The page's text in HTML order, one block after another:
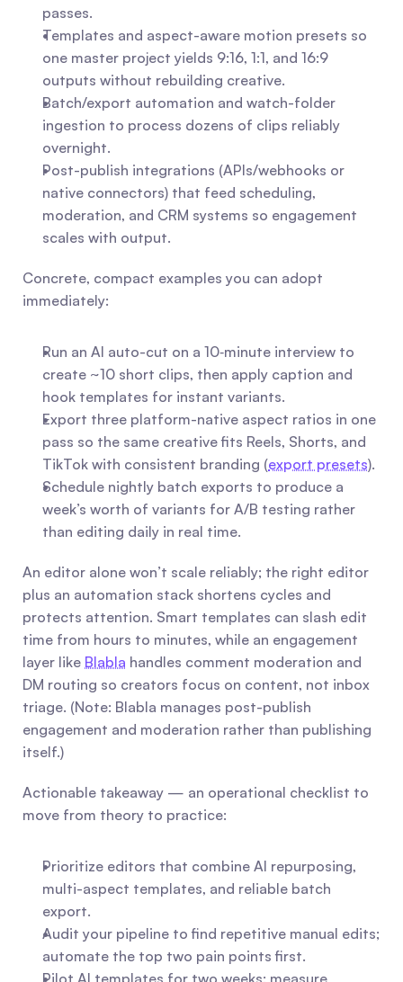
passes.
Templates and aspect-aware motion presets so
one master project yields 9:16, 1:1, and 16:9
outputs without rebuilding creative.
Batch/export automation and watch-folder
ingestion to process dozens of clips reliably
overnight.
Post-publish integrations (APIs/webhooks or
native connectors) that feed scheduling,
moderation, and CRM systems so engagement
scales with output.
Concrete, compact examples you can adopt
immediately:
Run an AI auto-cut on a 10‑minute interview to
create ~10 short clips, then apply caption and
hook templates for instant variants.
Export three platform-native aspect ratios in one
pass so the same creative fits Reels, Shorts, and
TikTok with consistent branding (export presets).
Schedule nightly batch exports to produce a
week’s worth of variants for A/B testing rather
than editing daily in real time.
An editor alone won’t scale reliably; the right editor
plus an automation stack shortens cycles and
protects attention. Smart templates can slash edit
time from hours to minutes, while an engagement
layer like Blabla handles comment moderation and
DM routing so creators focus on content, not inbox
triage. (Note: Blabla manages post-publish
engagement and moderation rather than publishing
itself.)
Actionable takeaway — an operational checklist to
move from theory to practice:
Prioritize editors that combine AI repurposing,
multi-aspect templates, and reliable batch
export.
Audit your pipeline to find repetitive manual edits;
automate the top two pain points first.
Pilot AI templates for two weeks: measure